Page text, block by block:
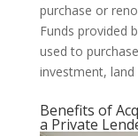
purchase or
Funds provided
used to
investment,
Benefits of
a Private